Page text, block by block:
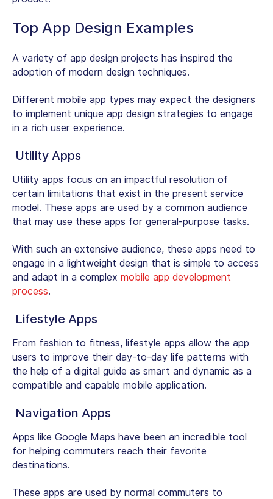
Top App Design Examples
A variety of app design projects has inspired the
adoption of modern design techniques.
Different mobile app types may expect the designers
to implement unique app design strategies to engage
in a rich user experience.
Utility Apps
Utility apps focus on an impactful resolution of
certain limitations that exist in the present service
model. These apps are used by a common audience
that may use these apps for general-purpose tasks.
With such an extensive audience, these apps need to
engage in a lightweight design that is simple to access
and adapt in a complex mobile app development
process.
Lifestyle Apps
From fashion to fitness, lifestyle apps allow the app
users to improve their day-to-day life patterns with
the help of a digital guide as smart and dynamic as a
compatible and capable mobile application.
Navigation Apps
Apps like Google Maps have been an incredible tool
for helping commuters reach their favorite
destinations.
These apps are used by normal commuters to